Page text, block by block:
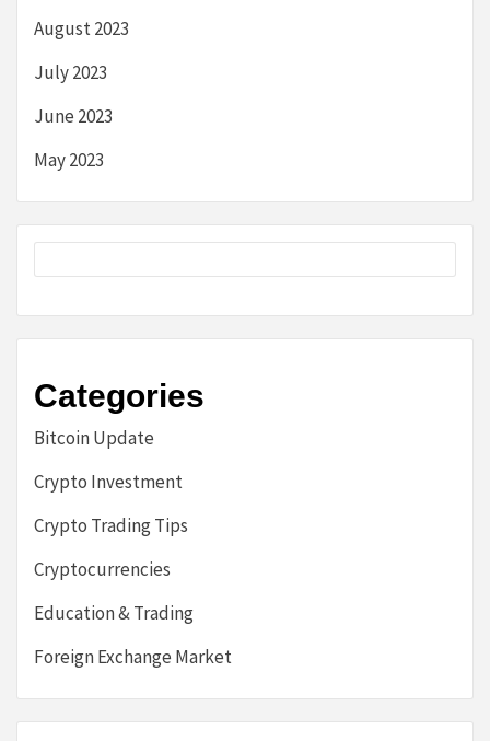
August 2023
July 2023
June 2023
May 2023
Categories
Bitcoin Update
Crypto Investment
Crypto Trading Tips
Cryptocurrencies
Education & Trading
Foreign Exchange Market